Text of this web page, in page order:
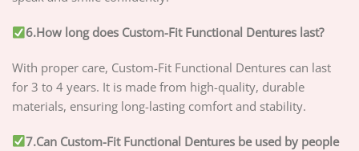
6.How long does Custom-Fit Functional Dentures last?
With proper care, Custom-Fit Functional Dentures can last
for 3 to 4 years. It is made from high-quality, durable
materials, ensuring long-lasting comfort and stability.
7.Can Custom-Fit Functional Dentures be used by people